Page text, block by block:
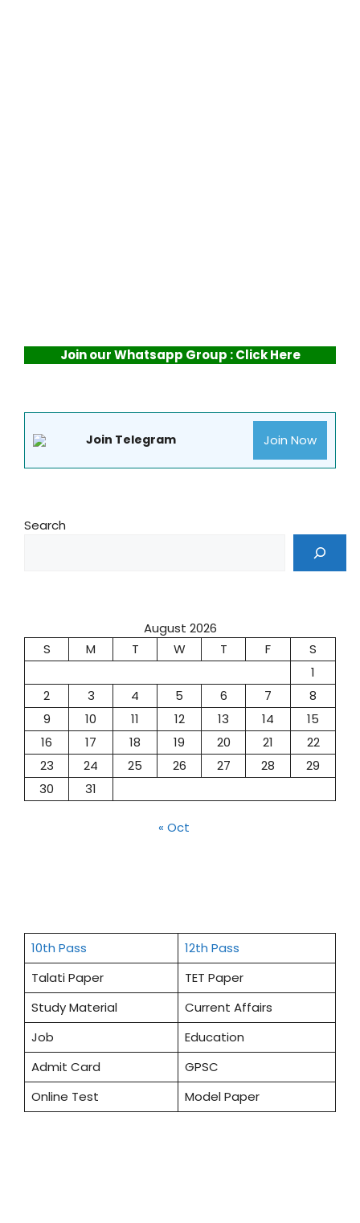
Join our Whatsapp Group : Click Here
Join Telegram Join Now
Search
August 2026
S
M T W T F
S
1
2
3 4 5 6 7
8
9
10 11 12 13 14
15
16
17 18 19 20 21
22
23
24 25 26 27 28
29
30
31
« Oct
10th Pass
12th Pass
Talati Paper
TET Paper
Study Material
Current Affairs
Job
Education
Admit Card
GPSC
Online Test
Model Paper